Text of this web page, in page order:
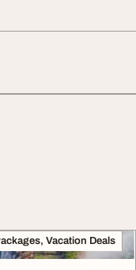
Vacation Deals